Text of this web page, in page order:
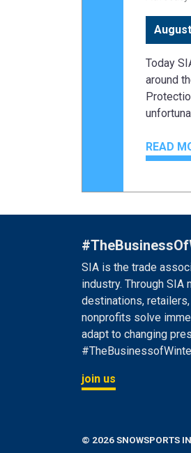
Today
around
READ
SIA is the trade
industry. Through SIA
destinations,
nonprofits solve
adapt to changing
join us
© 2026 SNOWSPORTS